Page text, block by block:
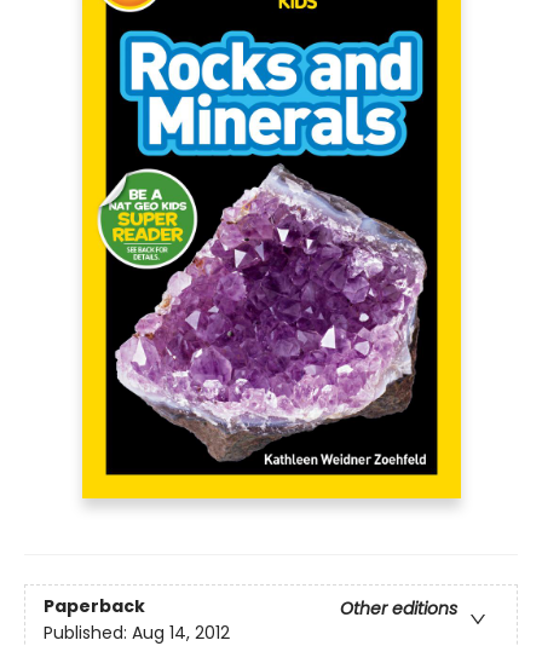
Paperback
Other editions
Published: Aug 14, 2012